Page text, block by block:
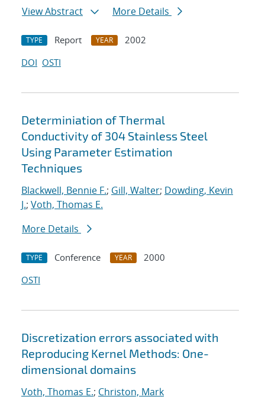
View Abstract
More Details
TYPE Report YEAR
2002
DOI OSTI
Determiniation of Thermal
Conductivity of 304 Stainless Steel
Using Parameter Estimation
Techniques
Blackwell, Bennie F.; Gill, Walter; Dowding, Kevin
J.; Voth, Thomas E.
More Details
TYPE Conference YEAR
2000
OSTI
Discretization errors associated with
Reproducing Kernel Methods: One-
dimensional domains
Voth, Thomas E.; Christon, Mark